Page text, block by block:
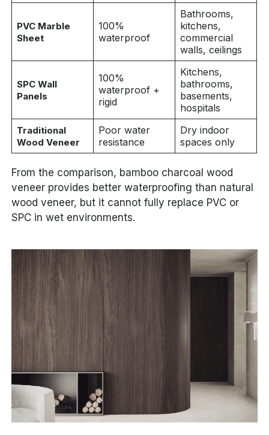
PVC Marble
Sheet
100%
waterproof
Bathrooms,
kitchens,
commercial
walls, ceilings
SPC Wall
Panels
100%
waterproof +
rigid
Kitchens,
bathrooms,
basements,
hospitals
Traditional
Wood Veneer
Poor water
resistance
Dry indoor
spaces only
From the comparison, bamboo charcoal wood
veneer provides better waterproofing than natural
wood veneer, but it cannot fully replace PVC or
SPC in wet environments.